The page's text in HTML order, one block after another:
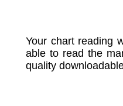
Your chart reading
able to read the
quality